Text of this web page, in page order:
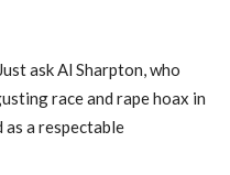
ask Al Sharpton, who
race and rape hoax in
a respectable